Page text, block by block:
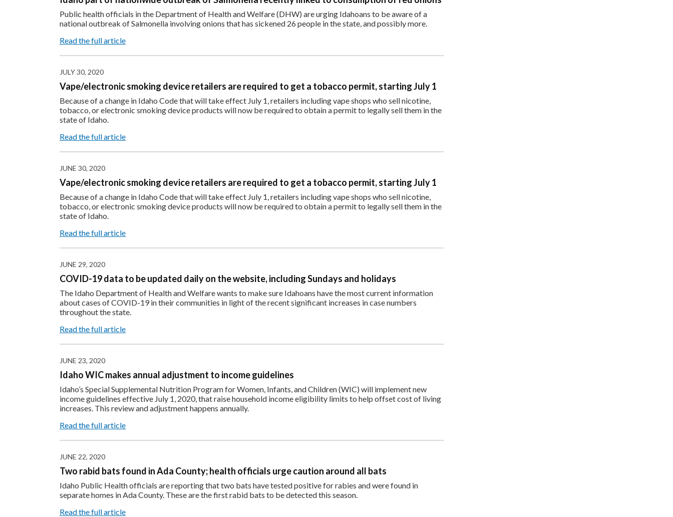
Public health officials in the Department of Health and Welfare (DHW) are urging Idahoans to be aware of a
national outbreak of Salmonella involving onions that has sickened 26 people in the state, and possibly more.
Read the full article
JULY 30, 2020
Vape/electronic smoking device retailers are required to get a tobacco permit, starting July 1
Because of a change in Idaho Code that will take effect July 1, retailers including vape shops who sell nicotine,
tobacco, or electronic smoking device products will now be required to obtain a permit to legally sell them in the
state of Idaho.
Read the full article
JUNE 30, 2020
Vape/electronic smoking device retailers are required to get a tobacco permit, starting July 1
Because of a change in Idaho Code that will take effect July 1, retailers including vape shops who sell nicotine,
tobacco, or electronic smoking device products will now be required to obtain a permit to legally sell them in the
state of Idaho.
Read the full article
JUNE 29, 2020
COVID-19 data to be updated daily on the website, including Sundays and holidays
The Idaho Department of Health and Welfare wants to make sure Idahoans have the most current information
about cases of COVID-19 in their communities in light of the recent significant increases in case numbers
throughout the state.
Read the full article
JUNE 23, 2020
Idaho WIC makes annual adjustment to income guidelines
Idaho’s Special Supplemental Nutrition Program for Women, Infants, and Children (WIC) will implement new
income guidelines effective July 1, 2020, that raise household income eligibility limits to help offset cost of living
increases. This review and adjustment happens annually.
Read the full article
JUNE 22, 2020
Two rabid bats found in Ada County; health officials urge caution around all bats
Idaho Public Health officials are reporting that two bats have tested positive for rabies and were found in
separate homes in Ada County. These are the first rabid bats to be detected this season.
Read the full article